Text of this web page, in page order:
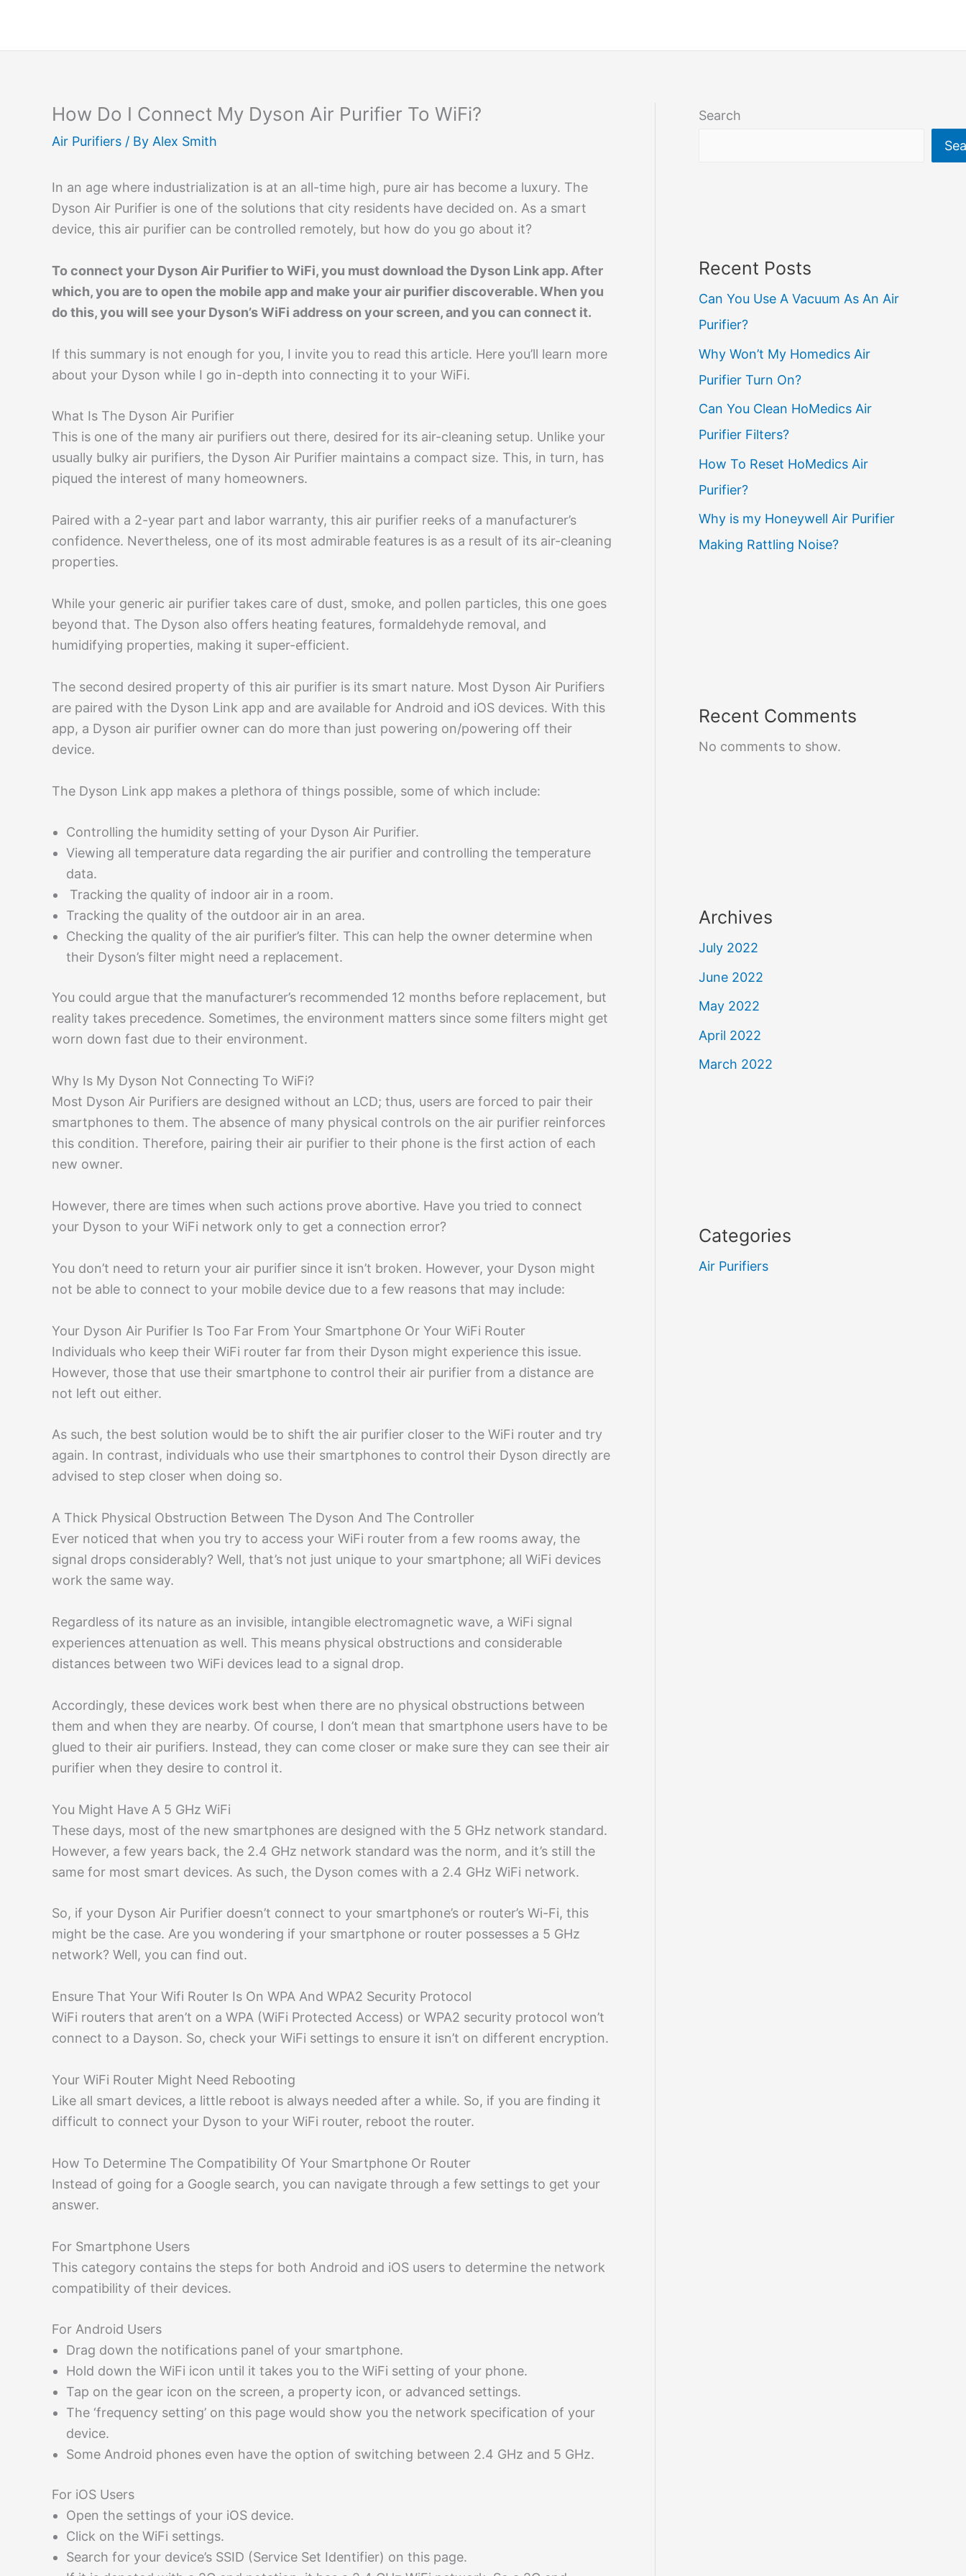
content
How Do I Connect My Dyson Air Purifier To WiFi?
Air Purifiers / By Alex Smith
In an age where industrialization is at an all-time high, pure air has become a luxury. The
Dyson Air Purifier is one of the solutions that city residents have decided on. As a smart
device, this air purifier can be controlled remotely, but how do you go about it?
To connect your Dyson Air Purifier to WiFi, you must download the Dyson Link app. After
which, you are to open the mobile app and make your air purifier discoverable. When you
do this, you will see your Dyson’s WiFi address on your screen, and you can connect it.
If this summary is not enough for you, I invite you to read this article. Here you’ll learn more
about your Dyson while I go in-depth into connecting it to your WiFi.
What Is The Dyson Air Purifier
This is one of the many air purifiers out there, desired for its air-cleaning setup. Unlike your
usually bulky air purifiers, the Dyson Air Purifier maintains a compact size. This, in turn, has
piqued the interest of many homeowners.
Paired with a 2-year part and labor warranty, this air purifier reeks of a manufacturer’s
confidence. Nevertheless, one of its most admirable features is as a result of its air-cleaning
properties.
While your generic air purifier takes care of dust, smoke, and pollen particles, this one goes
beyond that. The Dyson also offers heating features, formaldehyde removal, and
humidifying properties, making it super-efficient.
The second desired property of this air purifier is its smart nature. Most Dyson Air Purifiers
are paired with the Dyson Link app and are available for Android and iOS devices. With this
app, a Dyson air purifier owner can do more than just powering on/powering off their
device.
The Dyson Link app makes a plethora of things possible, some of which include:
Controlling the humidity setting of your Dyson Air Purifier.
Viewing all temperature data regarding the air purifier and controlling the temperature
data.
Tracking the quality of indoor air in a room.
Tracking the quality of the outdoor air in an area.
Checking the quality of the air purifier’s filter. This can help the owner determine when
their Dyson’s filter might need a replacement.
You could argue that the manufacturer’s recommended 12 months before replacement, but
reality takes precedence. Sometimes, the environment matters since some filters might get
worn down fast due to their environment.
Why Is My Dyson Not Connecting To WiFi?
Most Dyson Air Purifiers are designed without an LCD; thus, users are forced to pair their
smartphones to them. The absence of many physical controls on the air purifier reinforces
this condition. Therefore, pairing their air purifier to their phone is the first action of each
new owner.
However, there are times when such actions prove abortive. Have you tried to connect
your Dyson to your WiFi network only to get a connection error?
You don’t need to return your air purifier since it isn’t broken. However, your Dyson might
not be able to connect to your mobile device due to a few reasons that may include:
Your Dyson Air Purifier Is Too Far From Your Smartphone Or Your WiFi Router
Individuals who keep their WiFi router far from their Dyson might experience this issue.
However, those that use their smartphone to control their air purifier from a distance are
not left out either.
As such, the best solution would be to shift the air purifier closer to the WiFi router and try
again. In contrast, individuals who use their smartphones to control their Dyson directly are
advised to step closer when doing so.
A Thick Physical Obstruction Between The Dyson And The Controller
Ever noticed that when you try to access your WiFi router from a few rooms away, the
signal drops considerably? Well, that’s not just unique to your smartphone; all WiFi devices
work the same way.
Regardless of its nature as an invisible, intangible electromagnetic wave, a WiFi signal
experiences attenuation as well. This means physical obstructions and considerable
distances between two WiFi devices lead to a signal drop.
Accordingly, these devices work best when there are no physical obstructions between
them and when they are nearby. Of course, I don’t mean that smartphone users have to be
glued to their air purifiers. Instead, they can come closer or make sure they can see their air
purifier when they desire to control it.
You Might Have A 5 GHz WiFi
These days, most of the new smartphones are designed with the 5 GHz network standard.
However, a few years back, the 2.4 GHz network standard was the norm, and it’s still the
same for most smart devices. As such, the Dyson comes with a 2.4 GHz WiFi network.
So, if your Dyson Air Purifier doesn’t connect to your smartphone’s or router’s Wi-Fi, this
might be the case. Are you wondering if your smartphone or router possesses a 5 GHz
network? Well, you can find out.
Ensure That Your Wifi Router Is On WPA And WPA2 Security Protocol
WiFi routers that aren’t on a WPA (WiFi Protected Access) or WPA2 security protocol won’t
connect to a Dayson. So, check your WiFi settings to ensure it isn’t on different encryption.
Your WiFi Router Might Need Rebooting
Like all smart devices, a little reboot is always needed after a while. So, if you are finding it
difficult to connect your Dyson to your WiFi router, reboot the router.
How To Determine The Compatibility Of Your Smartphone Or Router
Instead of going for a Google search, you can navigate through a few settings to get your
answer.
For Smartphone Users
This category contains the steps for both Android and iOS users to determine the network
compatibility of their devices.
For Android Users
Drag down the notifications panel of your smartphone.
Hold down the WiFi icon until it takes you to the WiFi setting of your phone.
Tap on the gear icon on the screen, a property icon, or advanced settings.
The ‘frequency setting’ on this page would show you the network specification of your
device.
Some Android phones even have the option of switching between 2.4 GHz and 5 GHz.
For iOS Users
Open the settings of your iOS device.
Click on the WiFi settings.
Search for your device’s SSID (Service Set Identifier) on this page.
Search
Recent Posts
Can You Use A Vacuum As An Air
Purifier?
Why Won’t My Homedics Air
Purifier Turn On?
Can You Clean HoMedics Air
Purifier Filters?
How To Reset HoMedics Air
Purifier?
Why is my Honeywell Air Purifier
Making Rattling Noise?
Recent Comments
No comments to show.
Archives
July 2022
June 2022
May 2022
April 2022
March 2022
Categories
Air Purifiers